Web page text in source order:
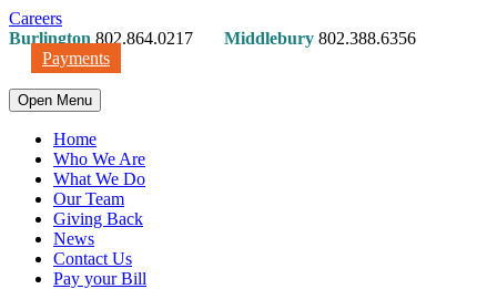
Careers
Burlington 802.864.0217 Middlebury 802.388.6356
Payments
Open Menu
Home
Who We Are
What We Do
Our Team
Giving Back
News
Contact Us
Pay your Bill